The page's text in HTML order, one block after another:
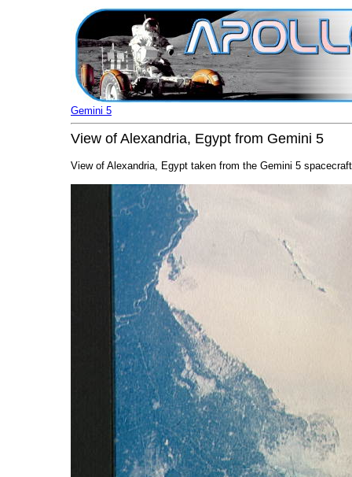
Gemini 5
View of Alexandria, Egypt from Gemini 5
View of Alexandria, Egypt taken from the Gemini 5